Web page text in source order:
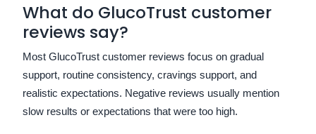
What do GlucoTrust customer
reviews say?
Most GlucoTrust customer reviews focus on gradual
support, routine consistency, cravings support, and
realistic expectations. Negative reviews usually mention
slow results or expectations that were too high.